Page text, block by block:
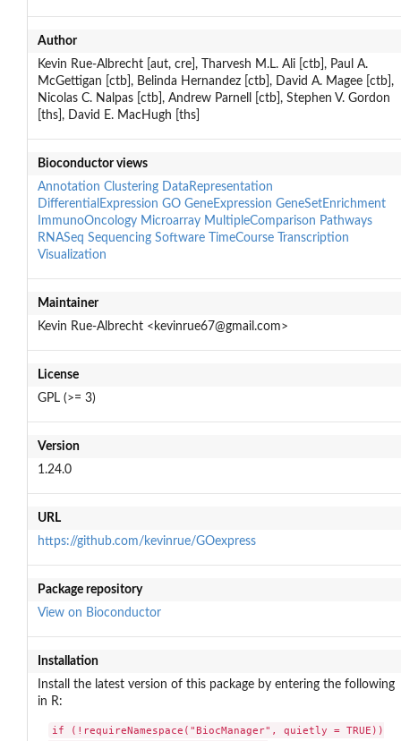
Author
Kevin Rue-Albrecht [aut, cre], Tharvesh M.L. Ali [ctb], Paul A.
McGettigan [ctb], Belinda Hernandez [ctb], David A. Magee [ctb],
Nicolas C. Nalpas [ctb], Andrew Parnell [ctb], Stephen V. Gordon
[ths], David E. MacHugh [ths]
Bioconductor views
Annotation Clustering DataRepresentation
DifferentialExpression GO GeneExpression GeneSetEnrichment
ImmunoOncology Microarray MultipleComparison Pathways
RNASeq Sequencing Software TimeCourse
Transcription
Visualization
Maintainer
Kevin Rue-Albrecht <kevinrue67@gmail.com>
License
GPL (>= 3)
Version
1.24.0
URL
https://github.com/kevinrue/GOexpress
Package repository
View on Bioconductor
Installation
Install the latest version of this package by entering the following
in R:
if (!requireNamespace("BiocManager", quietly = TRUE))